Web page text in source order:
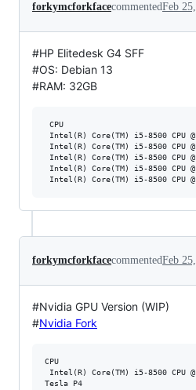
forkymcforkfacecommentedFeb
#HP Elitedesk G4 SFF
#OS: Debian 13
#RAM: 32GB
CPU
Intel(R) Core(TM) i5-8500 CPU
Intel(R) Core(TM) i5-8500
Intel(R) Core(TM) i5-8500
Intel(R) Core(TM) i5-8500
forkymcforkfacecommentedFeb
#Nvidia GPU Version (WIP)
#Nvidia Fork
CPU
Intel(R) Core(TM) i5-8500 CPU
Tesla P4